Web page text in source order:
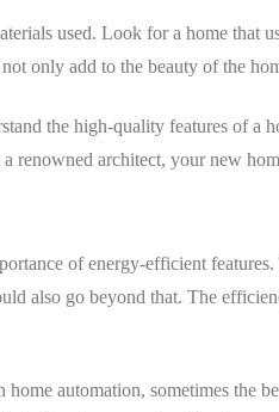
used. Look for a home that
only add to the beauty of the
the high-quality features of a
architect, your new
of energy-efficient
also go beyond that. The
automation, sometimes the